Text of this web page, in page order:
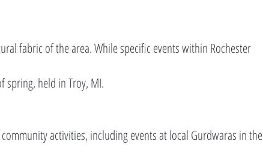
fabric of the area. While specific events within Rochester
spring, held in Troy, MI.
activities, including events at local Gurdwaras in the